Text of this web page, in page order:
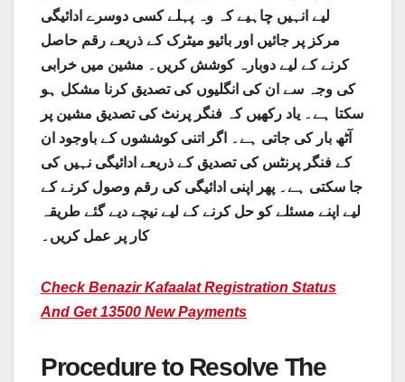
لیے انہیں چاہیے کہ وہ پہلے کسی دوسرے ادائیگی
مرکز پر جائیں اور بائیو میٹرک کے ذریعے رقم حاصل
کرنے کے لیے دوبارہ کوشش کریں۔ مشین میں خرابی
کی وجہ سے ان کی انگلیوں کی تصدیق کرنا مشکل ہو
سکتا ہے۔ یاد رکھیں کہ فنگر پرنٹ کی تصدیق مشین پر
آٹھ بار کی جاتی ہے۔ اگر اتنی کوششوں کے باوجود ان
کے فنگر پرنٹس کی تصدیق کے ذریعے ادائیگی نہیں کی
جا سکتی ہے۔ پھر اپنی ادائیگی کی رقم وصول کرنے کے
لیے اپنے مسئلے کو حل کرنے کے لیے نیچے دیے گئے طریقہ
کار پر عمل کریں۔
Check Benazir Kafaalat Registration Status
And Get 13500 New Payments
Procedure to Resolve The